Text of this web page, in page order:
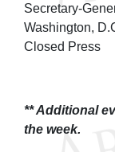
Secretary-
Washington,
Closed Press
** Additional
the week.